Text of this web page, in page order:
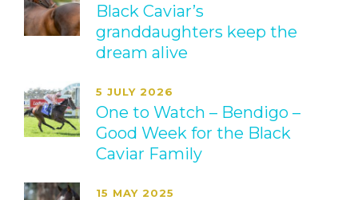
Black Caviar’s
granddaughters keep the
dream alive
5 JULY 2026
One to Watch – Bendigo –
Good Week for the Black
Caviar Family
15 MAY 2025